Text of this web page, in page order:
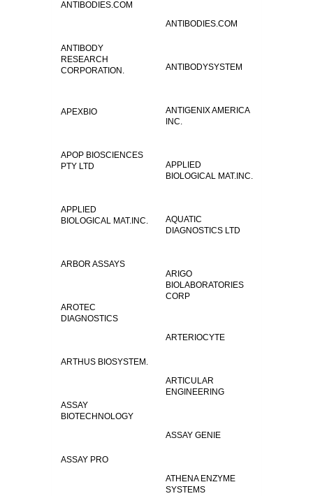
ANTIBODIES.COM
ANTIBODIES.COM
ANTIBODY
RESEARCH
CORPORATION.
ANTIBODYSYSTEM
ANTIGENIX AMERICA
INC.
APEXBIO
APOP BIOSCIENCES
PTY LTD
APPLIED
BIOLOGICAL MAT.INC.
APPLIED
BIOLOGICAL MAT.INC.
AQUATIC
DIAGNOSTICS LTD
ARBOR ASSAYS
ARIGO
BIOLABORATORIES
CORP
AROTEC
DIAGNOSTICS
ARTERIOCYTE
ARTHUS BIOSYSTEM.
ARTICULAR
ENGINEERING
ASSAY
BIOTECHNOLOGY
ASSAY GENIE
ASSAY PRO
ATHENA ENZYME
SYSTEMS